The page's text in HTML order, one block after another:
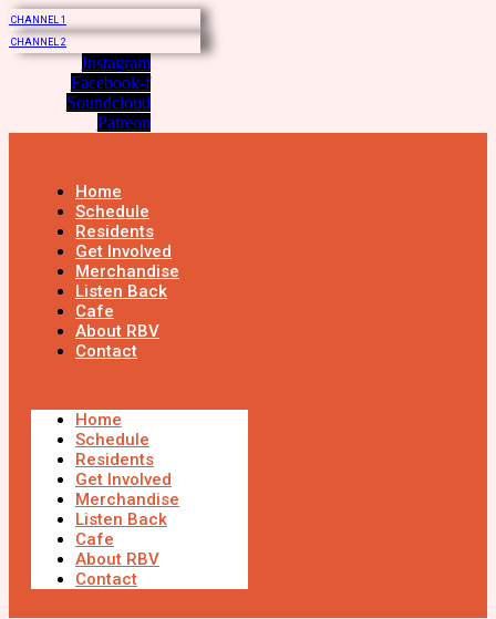
CHANNEL 1
CHANNEL 2
Instagram
Facebook-f
Soundcloud
Patreon
Home
Schedule
Residents
Get Involved
Merchandise
Listen Back
Cafe
About RBV
Contact
Home
Schedule
Residents
Get Involved
Merchandise
Listen Back
Cafe
About RBV
Contact